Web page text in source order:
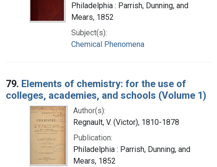
Philadelphia : Parrish, Dunning, and
Mears, 1852
Subject(s):
Chemical Phenomena
79. Elements of chemistry: for the use of
colleges, academies, and schools (Volume 1)
Author(s):
Regnault, V. (Victor), 1810-1878
Publication:
Philadelphia : Parrish, Dunning, and
Mears, 1852